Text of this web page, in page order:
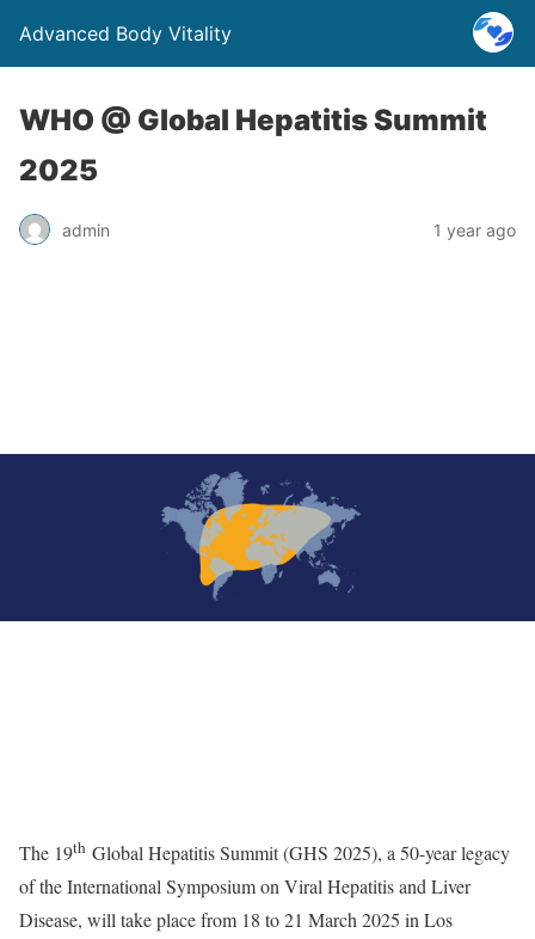
Advanced Body Vitality
WHO @ Global Hepatitis Summit
2025
admin 1 year ago
The 19th Global Hepatitis Summit (GHS 2025), a 50-year legacy
of the International Symposium on Viral Hepatitis and Liver
Disease, will take place from 18 to 21 March 2025 in Los